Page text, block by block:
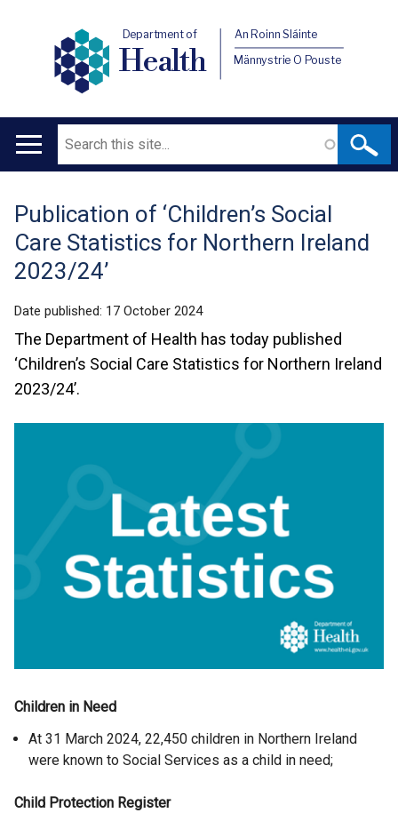
Department of
Health
An Roinn Sláinte
Männystrie O Pouste
Main
Search
Translation
help
Publication of ‘Children’s Social
Care Statistics for Northern Ireland
2023/24’
Date published: 17 October 2024
The Department of Health has today published
‘Children’s Social Care Statistics for Northern Ireland
2023/24’.
Children in Need
At 31 March 2024, 22,450 children in Northern Ireland
were known to Social Services as a child in need;
Child Protection Register